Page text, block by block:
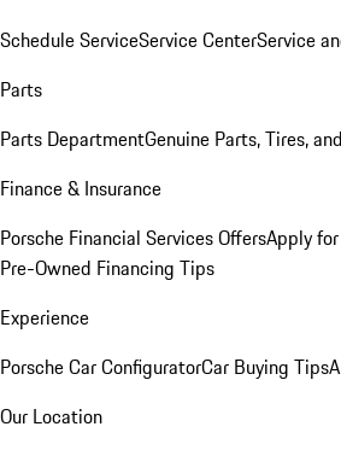
Schedule ServiceService CenterService
Parts
Parts DepartmentGenuine Parts, Tires,
Finance & Insurance
Porsche Financial Services OffersApply
Pre-Owned Financing Tips
Experience
Porsche Car ConfiguratorCar Buying Tips
Our Location